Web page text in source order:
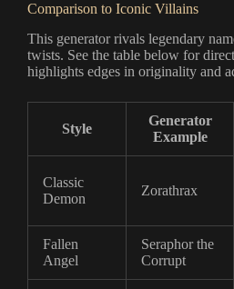
Comparison to Iconic Villains
This generator rivals legendary
twists. See the table below for
highlights edges in originality and
Style
Generator
Example
Classic
Demon
Zorathrax
Fallen
Angel
Seraphor the
Corrupt